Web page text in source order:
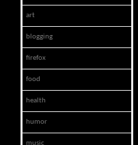
art
blogging
firefox
food
health
humor
music